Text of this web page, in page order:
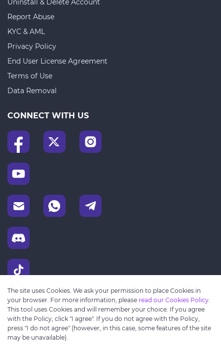
Uninstall & Delete Account
Report Abuse
KYC & AML
Privacy Policy
End User License Agreement
Terms of Use
Data Removal
CONNECT WITH US
The site uses Cookies. We ask your permission to place Cookies in
your browser. For more information, please read our Cookies Policy.
This tool uses Cookies and will remember your choice. If you agree
with the Policy, click "I agree". If you do not agree with the Policy,
press "I do not agree" (however, in this case, some features of the site
may be unavailable).